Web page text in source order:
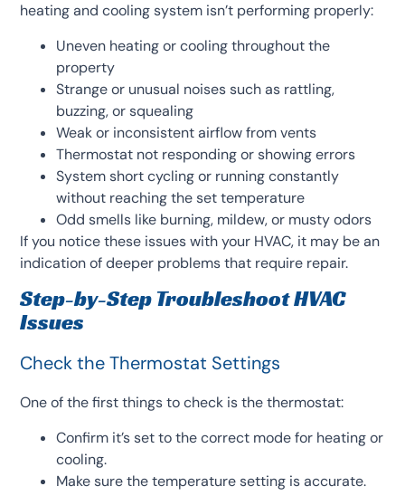
heating and cooling system isn’t performing properly:
Uneven heating or cooling throughout the
property
Strange or unusual noises such as rattling,
buzzing, or squealing
Weak or inconsistent airflow from vents
Thermostat not responding or showing errors
System short cycling or running constantly
without reaching the set temperature
Odd smells like burning, mildew, or musty odors
If you notice these issues with your HVAC, it may be an
indication of deeper problems that require repair.
Step-by-Step Troubleshoot HVAC
Issues
Check the Thermostat Settings
One of the first things to check is the thermostat:
Confirm it’s set to the correct mode for heating or
cooling.
Make sure the temperature setting is accurate.